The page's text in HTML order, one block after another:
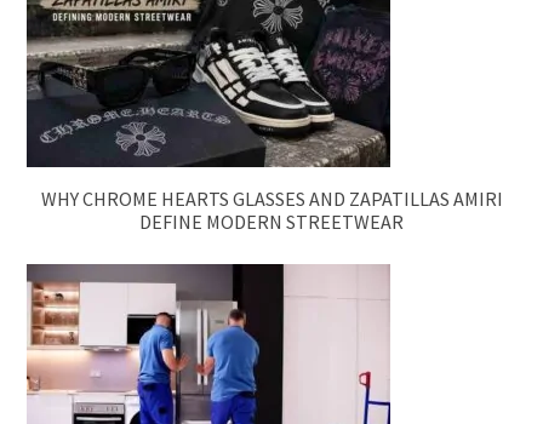
WHY CHROME HEARTS GLASSES AND ZAPATILLAS AMIRI
DEFINE MODERN STREETWEAR